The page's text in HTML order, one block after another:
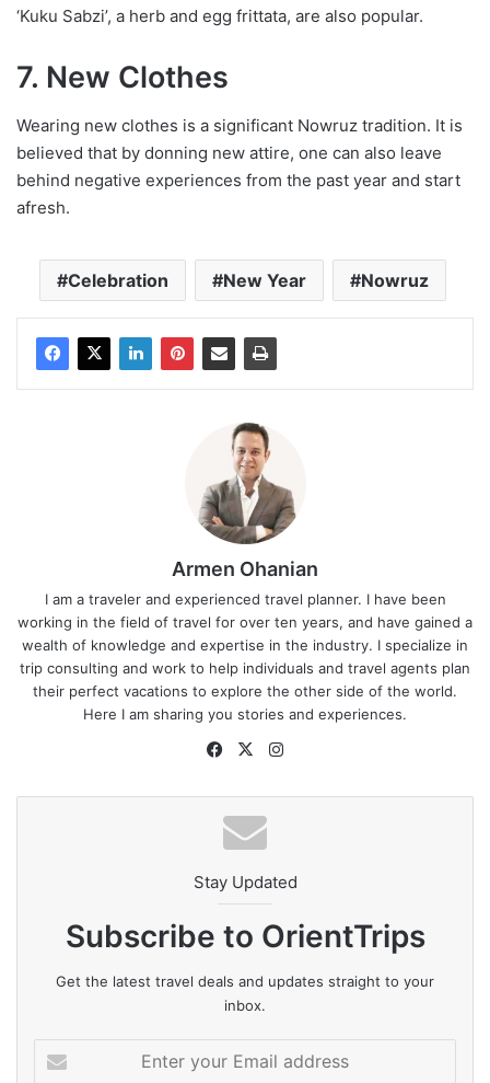
‘Kuku Sabzi’, a herb and egg frittata, are also popular.
7. New Clothes
Wearing new clothes is a significant Nowruz tradition. It is
believed that by donning new attire, one can also leave
behind negative experiences from the past year and start
afresh.
Celebration New Year Nowruz
Armen Ohanian
I am a traveler and experienced travel planner. I have been
working in the field of travel for over ten years, and have gained a
wealth of knowledge and expertise in the industry. I specialize in
trip consulting and work to help individuals and travel agents plan
their perfect vacations to explore the other side of the world.
Here I am sharing you stories and experiences.
Facebook
X
Stay Updated
Subscribe to OrientTrips
Get the latest travel deals and updates straight to your
inbox.
your